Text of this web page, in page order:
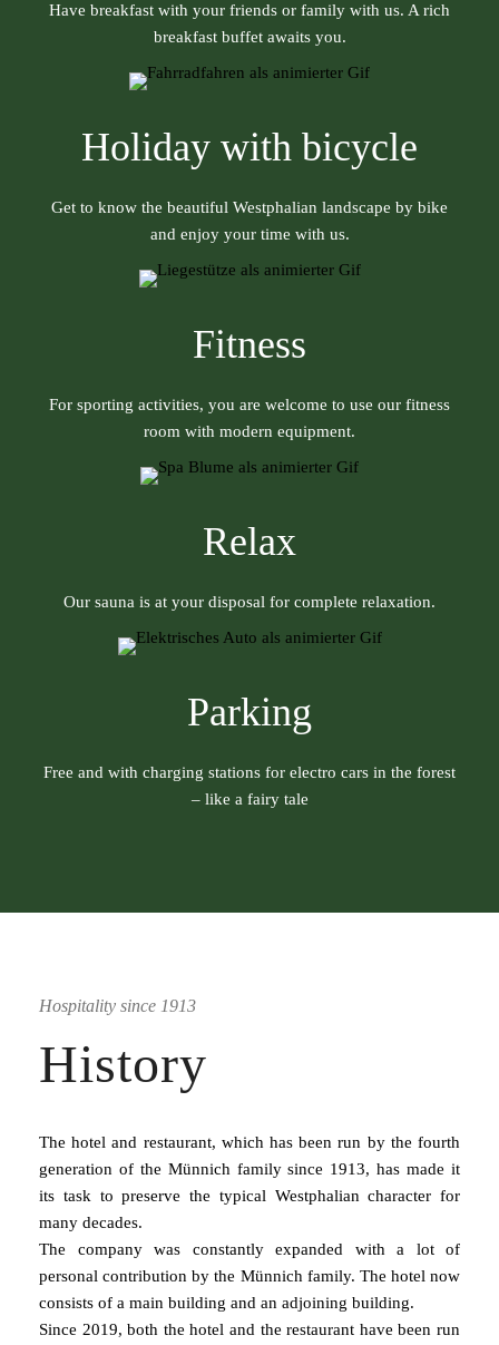
Have breakfast with your friends or family with us. A rich
breakfast buffet awaits you.
Holiday with bicycle
Get to know the beautiful Westphalian landscape by bike
and enjoy your time with us.
Fitness
For sporting activities, you are welcome to use our fitness
room with modern equipment.
Relax
Our sauna is at your disposal for complete relaxation.
Parking
Free and with charging stations for electro cars in the forest
– like a fairy tale
Hospitality since 1913
History
The hotel and restaurant, which has been run by the fourth
generation of the Münnich family since 1913, has made it
its task to preserve the typical Westphalian character for
many decades.
The company was constantly expanded with a lot of
personal contribution by the Münnich family. The hotel now
consists of a main building and an adjoining building.
Since 2019, both the hotel and the restaurant have been run